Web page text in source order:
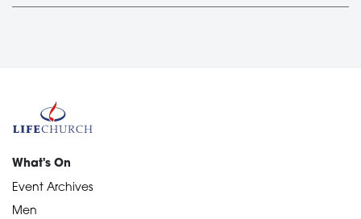
What's On
Event Archives
Men